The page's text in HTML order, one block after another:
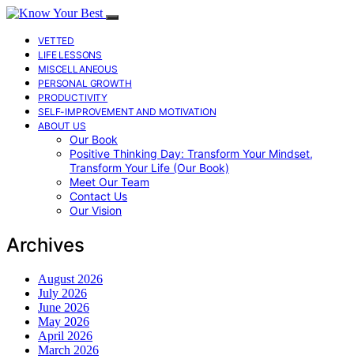
VETTED
LIFE LESSONS
MISCELLANEOUS
PERSONAL GROWTH
PRODUCTIVITY
SELF-IMPROVEMENT AND MOTIVATION
ABOUT US
Our Book
Positive Thinking Day: Transform Your Mindset,
Transform Your Life (Our Book)
Meet Our Team
Contact Us
Our Vision
Archives
August 2026
July 2026
June 2026
May 2026
April 2026
March 2026